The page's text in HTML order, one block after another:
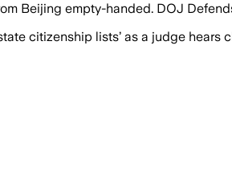
Beijing empty-handed. DOJ
citizenship lists’ as a judge hears